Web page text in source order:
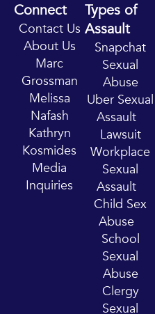
Connect
Contact Us
About Us
Marc
Grossman
Melissa
Nafash
Kathryn
Kosmides
Media
Inquiries
Types of
Assault
Snapchat
Sexual
Abuse
Uber Sexual
Assault
Lawsuit
Workplace
Sexual
Assault
Child Sex
Abuse
School
Sexual
Abuse
Clergy
Sexual